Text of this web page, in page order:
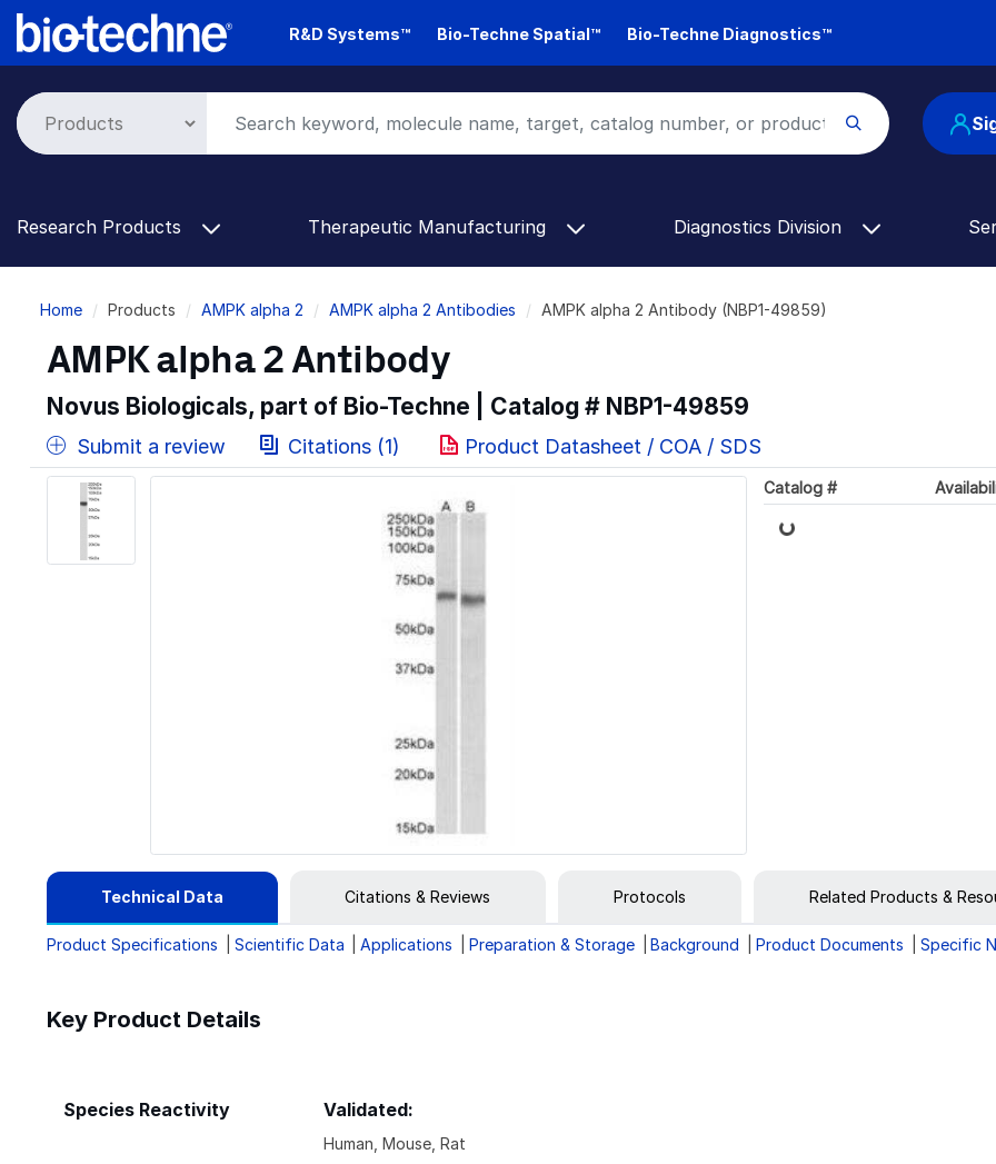
Skip
R&D Systems™ Bio-Techne Spatial™ Bio-Techne Diagnostics™
Research Products Therapeutic Manufacturing Diagnostics Division
Breadcrumb
Home Products AMPK alpha 2 AMPK alpha 2 Antibodies AMPK alpha 2 Antibody (NBP1-49859)
AMPK alpha 2 Antibody
Novus Biologicals, part of Bio-Techne | Catalog # NBP1-49859
Submit a review Citations (1) Product Datasheet / COA / SDS
Catalog #
Loading...
Technical Data Citations & Reviews Protocols Related Products &
Product Specifications Scientific Data Applications Preparation & Storage Background Product Documents Specific
Key Product Details
Species Reactivity Validated:
Human, Mouse, Rat